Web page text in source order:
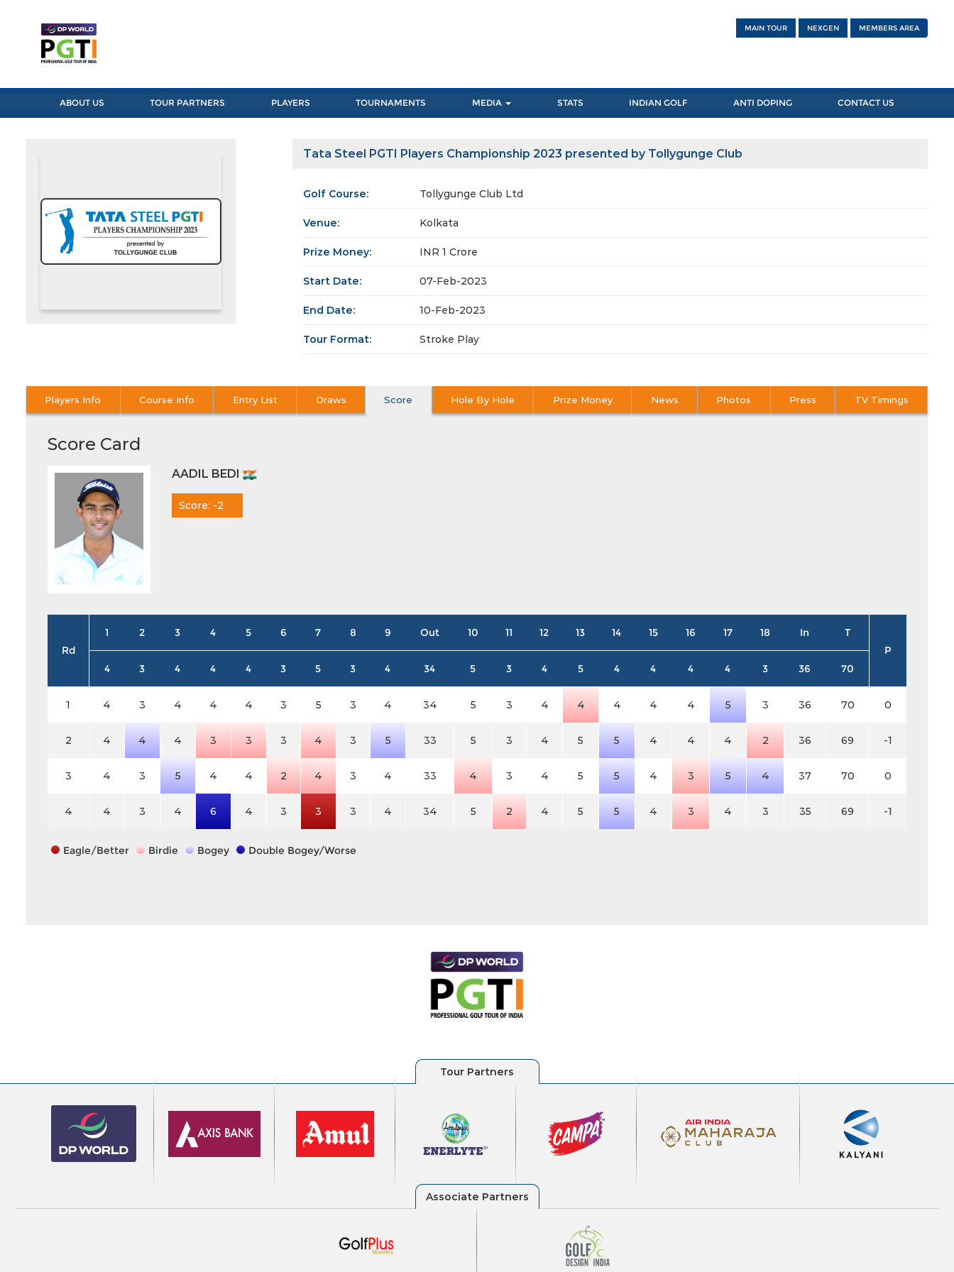
MAIN TOUR NEXGEN MEMBERS AREA
ABOUT US TOUR PARTNERS PLAYERS TOURNAMENTS MEDIA STATS INDIAN GOLF ANTI DOPING CONTACT US
Tata Steel PGTI Players Championship 2023 presented by Tollygunge Club
Golf Course: Tollygunge Club Ltd
Venue: Kolkata
Prize Money: INR 1 Crore
Start Date: 07-Feb-2023
End Date: 10-Feb-2023
Tour Format: Stroke Play
Players Info Course Info Entry List Draws Score Hole By Hole Prize Money News Photos Press TV Timings
Score Card
AADIL BEDI
Score: -2
Rd
1 2 3 4 5 6 7 8 9 Out 10 11 12 13 14 15 16 17 18 In
T
P
4
3 4 4 4 3 5 3 4 34 5 3 4 5 4 4 4 4 3 36 70
1 4 3 4 4 4 3 5 3 4 34 5 3 4 4 4 4 4 5 3 36 70 0
2 4 4 4 3 3 3 4 3 5 33 5 3 4 5 5 4 4 4 2 36 69 -1
3 4 3 5 4 4 2 4 3 4 33 4 3 4 5 5 4 3 5 4 37 70 0
4 4 3 4 6 4 3 3 3 4 34 5 2 4 5 5 4 3 4 3 35 69 -1
Eagle/Better Birdie Bogey Double Bogey/Worse